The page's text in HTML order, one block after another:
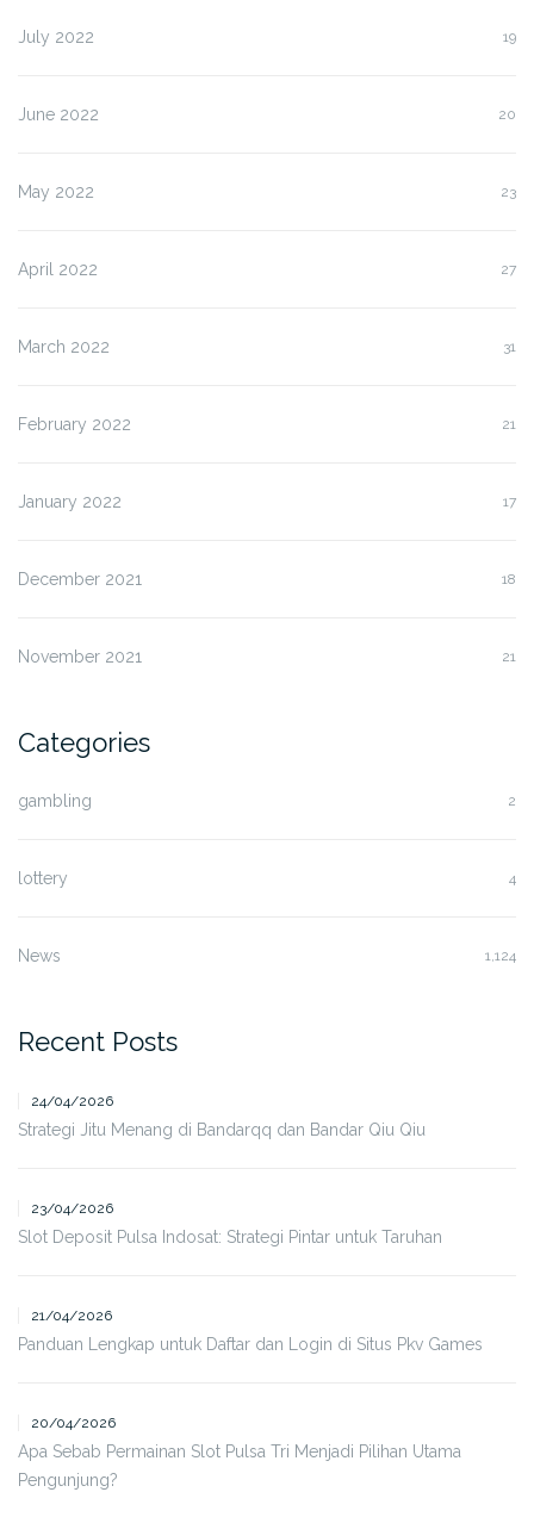
July 2022 19
June 2022 20
May 2022 23
April 2022 27
March 2022 31
February 2022 21
January 2022 17
December 2021 18
November 2021 21
Categories
gambling 2
lottery 4
News 1,124
Recent Posts
24/04/2026
Strategi Jitu Menang di Bandarqq dan Bandar Qiu Qiu
23/04/2026
Slot Deposit Pulsa Indosat: Strategi Pintar untuk Taruhan
21/04/2026
Panduan Lengkap untuk Daftar dan Login di Situs Pkv Games
20/04/2026
Apa Sebab Permainan Slot Pulsa Tri Menjadi Pilihan Utama
Pengunjung?